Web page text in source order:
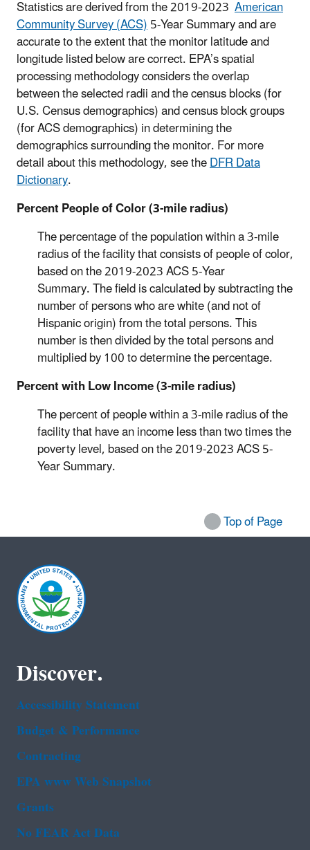
Statistics are derived from the 2019-2023 American
Community Survey (ACS)5-Year Summary and are
accurate to the extent that the monitor latitude and
longitude listed below are correct.EPA’s spatial
processing methodology considers the overlap
between the selected radii and the census blocks (for
U.S. Census demographics) and census block groups
(for ACS demographics) in determining the
demographics surrounding the monitor. For more
detail about this methodology, see theDFR Data
Dictionary.
Percent People of Color (3-mile radius)
The percentage of the population within a 3-mile
radius of the facility that consists of people of color,
based on the2019-2023ACS 5-Year
Summary. The field is calculated by subtracting the
number of persons who are white (and not of
Hispanic origin) from the total persons. This
number is then divided by the total persons and
multiplied by 100 to determine the percentage.
Percent with Low Income (3-mile radius)
The percent of people within a 3-mile radius of the
facility that have an income less than two times the
poverty level, based on the2019-2023ACS 5-
Year Summary.
Top of Page
Discover.
Accessibility Statement
Budget & Performance
Contracting
EPA www Web Snapshot
Grants
No FEAR Act Data